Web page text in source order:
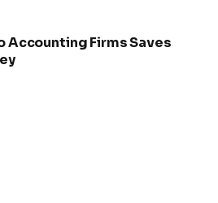
Accounting Firms Saves